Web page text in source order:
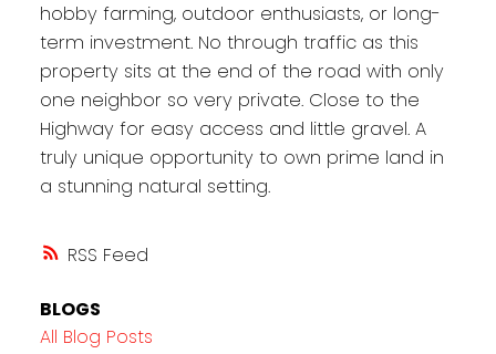
RSS
hobby farming, outdoor enthusiasts, or long-
term investment. No through traffic as this
property sits at the end of the road with only
one neighbor so very private. Close to the
Highway for easy access and little gravel. A
truly unique opportunity to own prime land in
a stunning natural setting.
BLOGS
All Blog Posts